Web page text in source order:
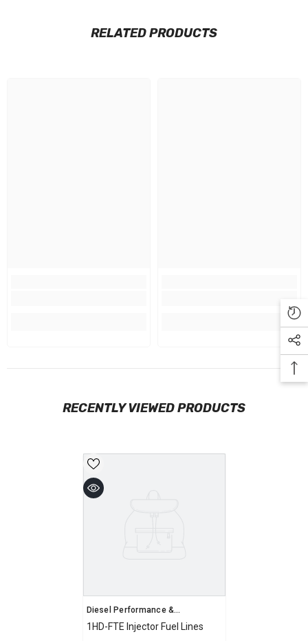
RELATED PRODUCTS
RECENTLY VIEWED PRODUCTS
Vendor:
Diesel Performance &
Mechanical
1HD-FTE Injector Fuel Lines